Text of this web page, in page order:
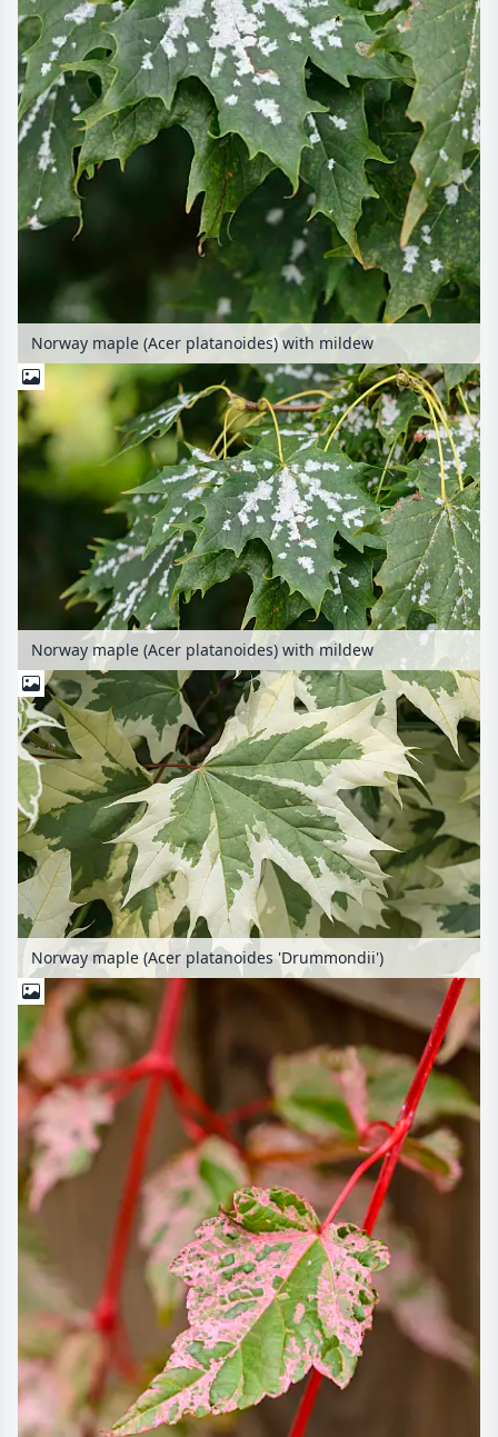
Norway maple (Acer platanoides) with mildew
Norway maple (Acer platanoides) with mildew
Norway maple (Acer platanoides 'Drummondii')